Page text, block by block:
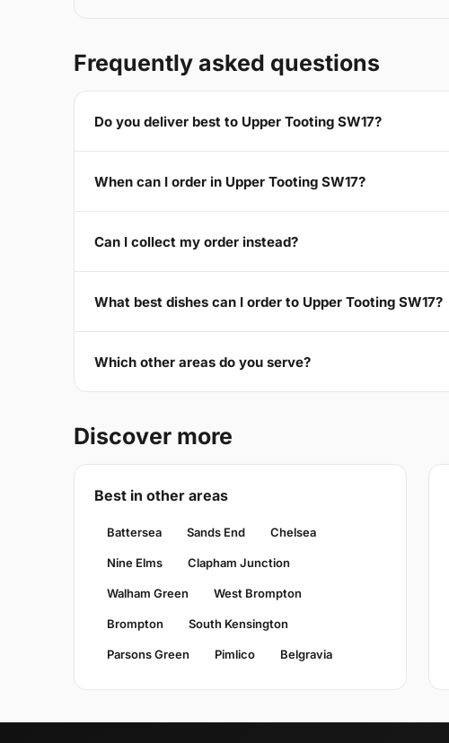
Frequently asked questions
Do you deliver best to Upper Tooting SW17?
When can I order in Upper Tooting SW17?
Can I collect my order instead?
What best dishes can I order to Upper Tooting SW17?
Which other areas do you serve?
Discover more
Best in other areas
Battersea Sands End Chelsea
Nine Elms Clapham Junction
Walham Green West Brompton
Brompton South Kensington
Parsons Green Pimlico Belgravia